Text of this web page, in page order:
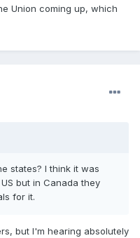
Union coming up, which
states? I think it was
but in Canada they
for it.
but I'm hearing absolutely